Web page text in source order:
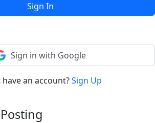
Sign In
Sign in with Google
an account?Sign Up